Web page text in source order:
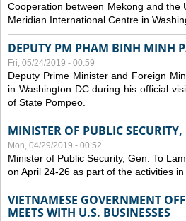
Cooperation between Mekong and
Meridian International Centre in
DEPUTY PM PHAM BINH MINH
Fri, 05/24/2019 - 00:59
Deputy Prime Minister and Foreign
in Washington DC during his official
of State Pompeo.
MINISTER OF PUBLIC
Mon, 04/29/2019 - 00:52
Minister of Public Security, Gen. To
on April 24-26 as part of the activities
VIETNAMESE GOVERNMENT
MEETS WITH U.S. BUSINESSES